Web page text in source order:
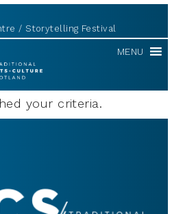
Storytelling Festival
MENU
your criteria.